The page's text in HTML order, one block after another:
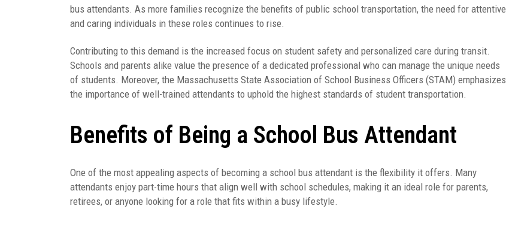
bus attendants. As more families recognize the benefits of public school transportation, the need for attentive
and caring individuals in these roles continues to rise.
Contributing to this demand is the increased focus on student safety and personalized care during transit.
Schools and parents alike value the presence of a dedicated professional who can manage the unique needs
of students. Moreover, the Massachusetts State Association of School Business Officers (STAM) emphasizes
the importance of well-trained attendants to uphold the highest standards of student transportation.
Benefits of Being a School Bus Attendant
One of the most appealing aspects of becoming a school bus attendant is the flexibility it offers. Many
attendants enjoy part-time hours that align well with school schedules, making it an ideal role for parents,
retirees, or anyone looking for a role that fits within a busy lifestyle.